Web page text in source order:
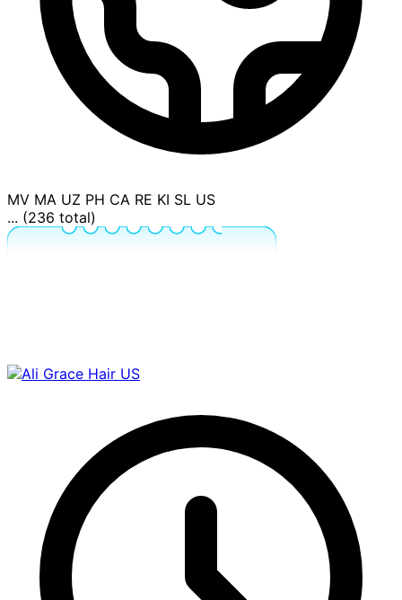
MV MA UZ PH CA RE KI SL US
... (236 total)